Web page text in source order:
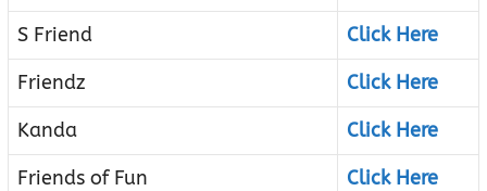
S Friend
Click Here
Friendz
Click Here
Kanda
Click Here
Friends of Fun
Click Here